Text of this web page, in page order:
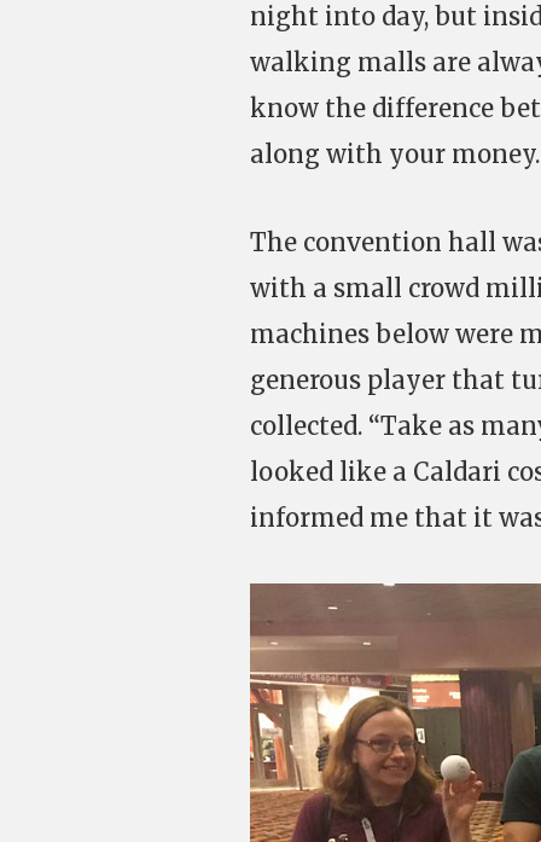
night into day, but
walking malls are
know the difference
along with your money.
The convention hall
with a small crowd
machines below were
generous player that
collected. “Take as
looked like a Caldari
informed me that it